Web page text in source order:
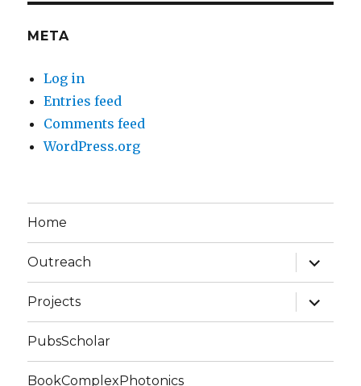
META
Log in
Entries feed
Comments feed
WordPress.org
Home
Outreach
expand
child
menu
Projects
expand
child
menu
PubsScholar
BookComplexPhotonics